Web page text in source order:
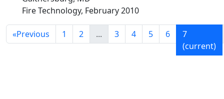
Fire Technology, February 2010
«Previous 1 2 ... 3 4 5 6
7
(current)